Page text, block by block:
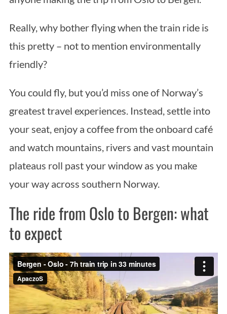
Really, why bother flying when the train ride is
this pretty – not to mention environmentally
friendly?
You could fly, but you’d miss one of Norway’s
greatest travel experiences. Instead, settle into
your seat, enjoy a coffee from the onboard café
and watch mountains, rivers and vast mountain
plateaus roll past your window as you make
your way across southern Norway.
The ride from Oslo to Bergen: what
to expect